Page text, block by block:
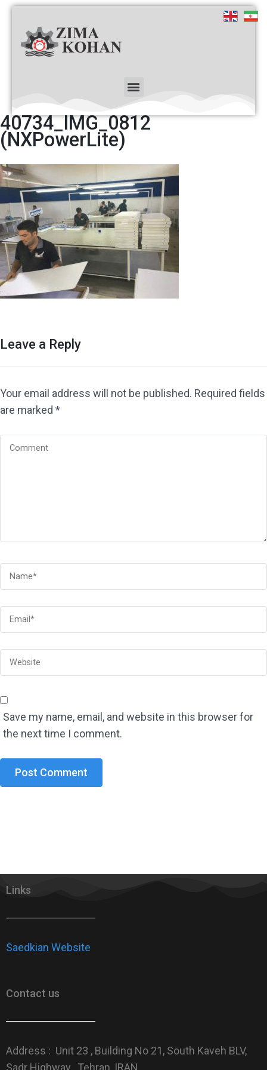
40734_IMG_0812
(NXPowerLite)
Leave a Reply
Your email address will not be published. Required fields
are marked *
Save my name, email, and website in this browser for
the next time I comment.
Links
Saedkian Website
Contact us
Address : Unit 23 , Building No 21, South Kaveh BLV,
Sadr Highway , Tehran, IRAN